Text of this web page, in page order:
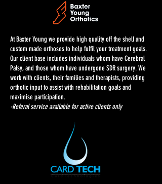
At Baxter Young we provide high quality off the shelf and
custom made orthoses to help fulfil your treatment goals.
Our client base includes individuals whom have Cerebral
Palsy, and those whom have undergone SDR surgery. We
work with clients, their families and therapists, providing
orthotic input to assist with rehabilitation goals and
maximise participation.
-Referal service available for active clients only